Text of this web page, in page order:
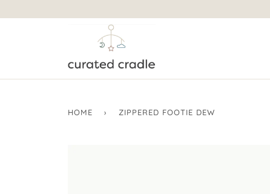
HOME › ZIPPERED FOOTIE DEW